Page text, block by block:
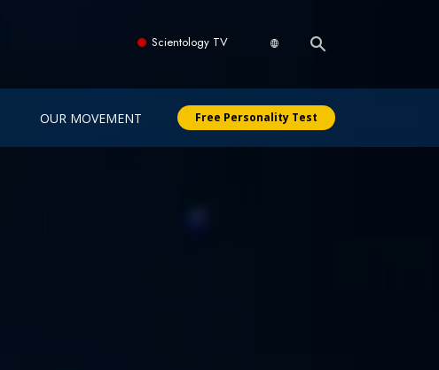
Scientology TV
OUR MOVEMENT Free Personality Test